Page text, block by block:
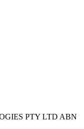
PTY LTD ABN